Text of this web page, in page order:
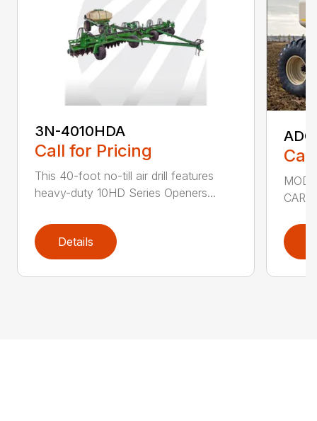
3N-4010HDA
Call for Pricing
This 40-foot no-till air drill features
heavy-duty 10HD Series Openers...
Details